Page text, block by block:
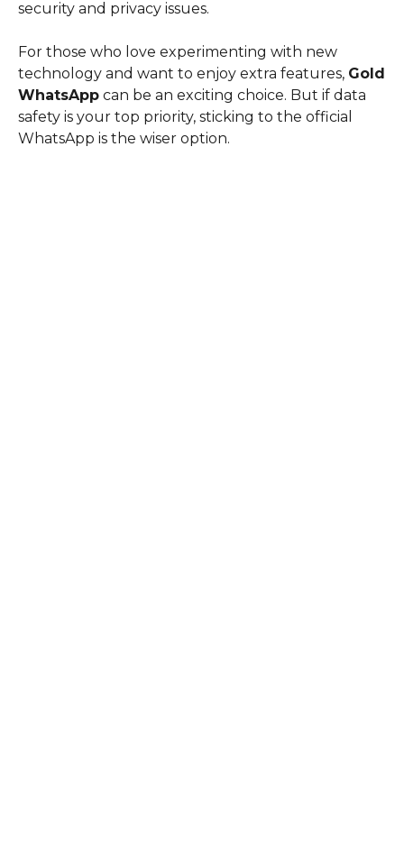
security and privacy issues.
For those who love experimenting with new
technology and want to enjoy extra features, Gold
WhatsApp can be an exciting choice. But if data
safety is your top priority, sticking to the official
WhatsApp is the wiser option.